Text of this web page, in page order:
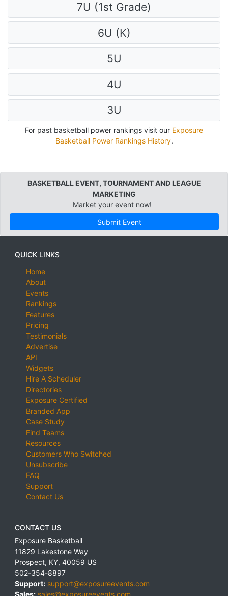
7U (1st Grade)
6U (K)
5U
4U
3U
For past basketball power rankings visit our Exposure
Basketball Power Rankings History.
BASKETBALL EVENT, TOURNAMENT AND LEAGUE
MARKETING
Market your event now!
Submit Event
QUICK LINKS
Home
About
Events
Rankings
Features
Pricing
Testimonials
Advertise
API
Widgets
Hire A Scheduler
Directories
Exposure Certified
Branded App
Case Study
Find Teams
Resources
Customers Who Switched
Unsubscribe
FAQ
Support
Contact Us
CONTACT US
Exposure Basketball
11829 Lakestone Way
Prospect, KY, 40059 US
502-354-8897
Support: support@exposureevents.com
Sales: sales@exposureevents.com